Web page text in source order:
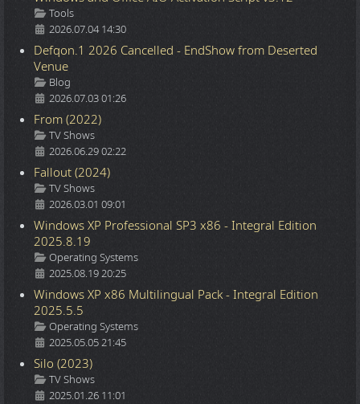
Details
Tools
2026.07.04 14:30
Defqon.1 2026 Cancelled - EndShow from Deserted
Venue
Details
Blog
2026.07.03 01:26
From (2022)
Details
TV Shows
2026.06.29 02:22
Fallout (2024)
Details
TV Shows
2026.03.01 09:01
Windows XP Professional SP3 x86 - Integral Edition
2025.8.19
Details
Operating Systems
2025.08.19 20:25
Windows XP x86 Multilingual Pack - Integral Edition
2025.5.5
Details
Operating Systems
2025.05.05 21:45
Silo (2023)
Details
TV Shows
2025.01.26 11:01